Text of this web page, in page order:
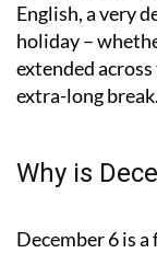
English, a very
holiday –
extended
extra-long break.
Why is
December 6 is